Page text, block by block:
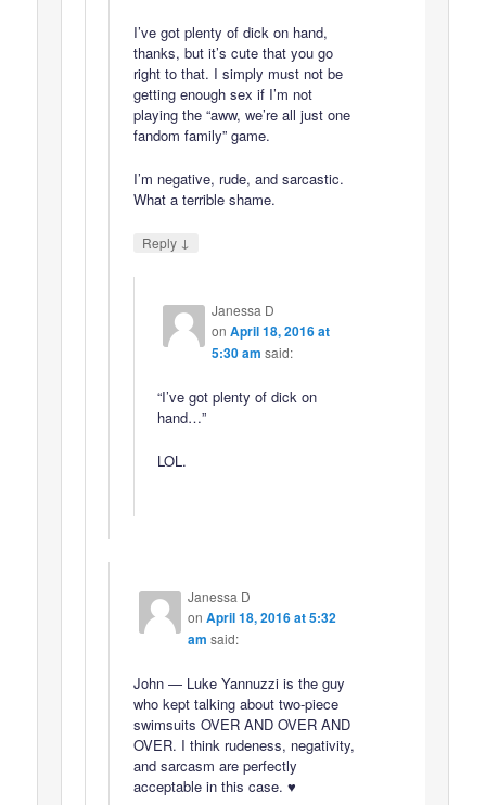
I’ve got plenty of dick on hand,
thanks, but it’s cute that you go
right to that. I simply must not be
getting enough sex if I’m not
playing the “aww, we’re all just one
fandom family” game.
I’m negative, rude, and sarcastic.
What a terrible shame.
Reply ↓
Janessa D
on April 18, 2016 at
5:30 am said:
“I’ve got plenty of dick on
hand…”
LOL.
Janessa D
on April 18, 2016 at 5:32
am said:
John — Luke Yannuzzi is the guy
who kept talking about two-piece
swimsuits OVER AND OVER AND
OVER. I think rudeness, negativity,
and sarcasm are perfectly
acceptable in this case. ♥